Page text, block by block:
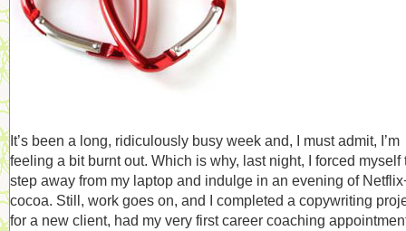
It’s been a long, ridiculously busy week and, I must admit, I’m
feeling a bit burnt out. Which is why, last night, I forced myself
step away from my laptop and indulge in an evening of
cocoa. Still, work goes on, and I completed a copywriting
for a new client, had my very first career coaching